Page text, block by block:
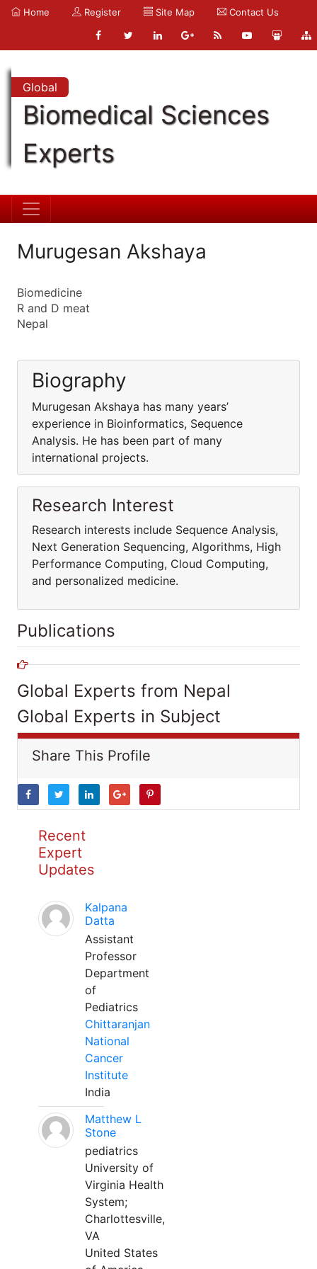
Home Register Site Map Contact Us
Global
Biomedical Sciences
Experts
Murugesan Akshaya
Biomedicine
R and D meat
Nepal
Biography
Murugesan Akshaya has many years’
experience in Bioinformatics, Sequence
Analysis. He has been part of many
international projects.
Research Interest
Research interests include Sequence Analysis,
Next Generation Sequencing, Algorithms, High
Performance Computing, Cloud Computing,
and personalized medicine.
Publications
Global Experts from Nepal
Global Experts in Subject
Share This Profile
Recent
Expert
Updates
Kalpana
Datta
Assistant
Professor
Department
of
Pediatrics
Chittaranjan
National
Cancer
Institute
India
Matthew L
Stone
pediatrics
University of
Virginia Health
System;
Charlottesville,
VA
United States